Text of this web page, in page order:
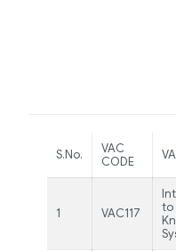
S.No.
VAC
CODE
1 VAC117
to